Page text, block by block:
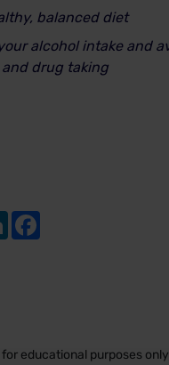
balanced diet
alcohol intake and
and drug taking
LinkedIn
educational purposes